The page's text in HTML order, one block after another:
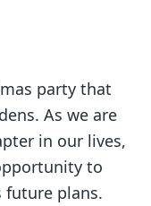
party that
As we are
in our lives,
to
future plans.